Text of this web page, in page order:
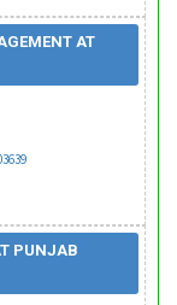
AT
PUNJAB